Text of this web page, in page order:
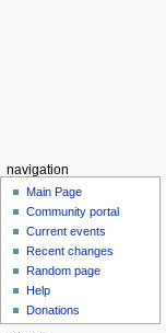
navigation
Main Page
Community portal
Current events
Recent changes
Random page
Help
Donations